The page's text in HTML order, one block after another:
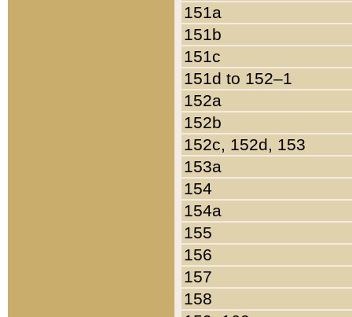
151a
151b
151c
151d to 152–1
152a
152b
152c, 152d, 153
153a
154
154a
155
156
157
158